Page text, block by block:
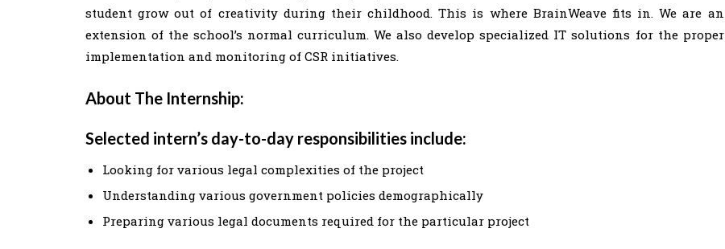
student grow out of creativity during their childhood. This is where BrainWeave fits in. We are an
extension of the school’s normal curriculum. We also develop specialized IT solutions for the proper
implementation and monitoring of CSR initiatives.
About The Internship:
Selected intern’s day-to-day responsibilities include:
Looking for various legal complexities of the project
Understanding various government policies demographically
Preparing various legal documents required for the particular project